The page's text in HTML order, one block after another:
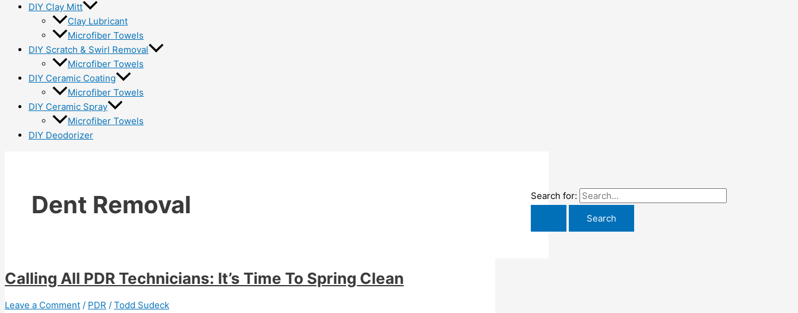
DIY Clay Mitt
Clay Lubricant
Microfiber Towels
DIY Scratch & Swirl Removal
Microfiber Towels
DIY Ceramic Coating
Microfiber Towels
DIY Ceramic Spray
Microfiber Towels
DIY Deodorizer
Dent Removal
Calling All PDR Technicians: It’s Time To Spring Clean
Leave a Comment / PDR / Todd Sudeck
Search for: